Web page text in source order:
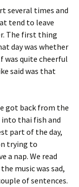
several times and
tend to leave
The first thing
day was whether
was quite cheerful
said was that
got back from the
thai fish and
part of the day,
trying to
a nap. We read
music was sad,
of sentences.